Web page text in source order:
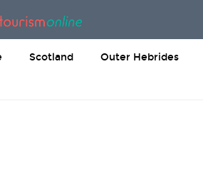
Scotland Outer Hebrides